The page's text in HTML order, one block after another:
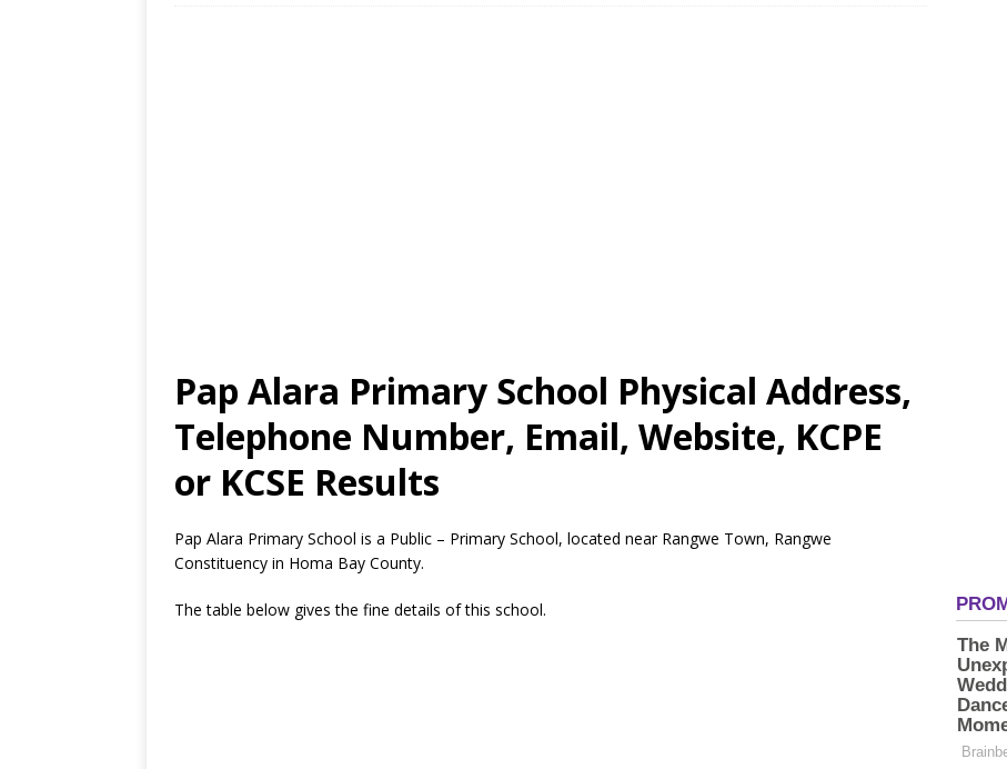
Pap Alara Primary School Physical Address,
Telephone Number, Email, Website, KCPE
or KCSE Results
Pap Alara Primary School is a Public – Primary School, located near Rangwe Town, Rangwe
Constituency in Homa Bay County.
The table below gives the fine details of this school.